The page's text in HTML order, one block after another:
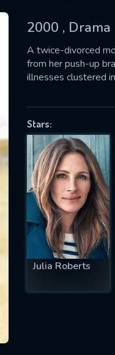
2000 , Drama
A twice-divorced
from her push-up
illnesses clustered
Stars:
Julia Roberts
US
fill all
IS REQUIRED
EMAIL REQUIRED